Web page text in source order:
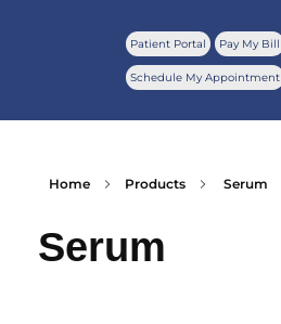
Patient Portal Pay My Bill
Schedule My Appointment
Home Products Serum
Serum